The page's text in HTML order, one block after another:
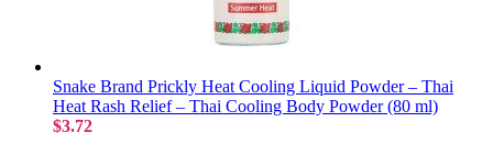
Snake Brand Prickly Heat Cooling Liquid Powder – Thai
Heat Rash Relief – Thai Cooling Body Powder (80 ml)
$3.72